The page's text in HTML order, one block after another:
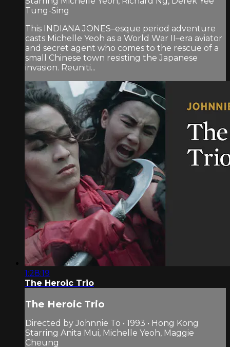
Tung-Sing
This INDIANA JONES–esque period adventure
casts Michelle Yeoh as a World War II–era aviator
and secret agent who comes to the rescue of a
small Chinese town resisting the Japanese
invasion. Reuniti...
1:28:19
The Heroic Trio
The Heroic Trio
Directed by Johnnie To • 1993 • Hong Kong
Starring Anita Mui, Michelle Yeoh, Maggie
Cheung